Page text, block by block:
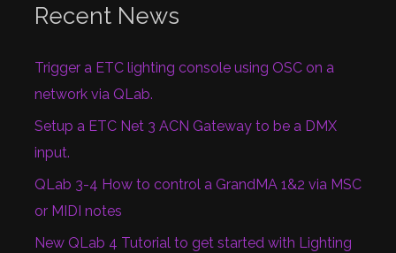
Recent News
Trigger a ETC lighting console using OSC on a
network via QLab.
Setup a ETC Net 3 ACN Gateway to be a DMX
input.
QLab 3-4 How to control a GrandMA 1&2 via MSC
or MIDI notes
New QLab 4 Tutorial to get started with Lighting